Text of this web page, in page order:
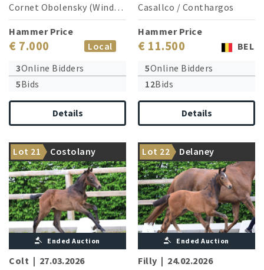
Cornet Obolensky (Windows v.h.Costersv.)
/Sandro Boy
Hammer Price
€ 7.000
Local
3Online Bidders
5Bids
Details
Casallco / Conthargos
Hammer Price
€ 11.500
BEL
5Online Bidders
12Bids
Details
Lot 21 Costolany
Top sire Cabachon is the
brother of the granddam
Ended Auction
Colt | 27.03.2026
Lot 22 Delaney
From the dam line: Olympic
champion Bonfire
Ended Auction
Filly | 24.02.2026